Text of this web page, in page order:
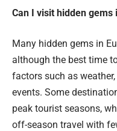
Can I visit hidden gems
Many hidden gems in
although the best time
factors such as
events. Some
peak tourist seasons,
off-season travel with